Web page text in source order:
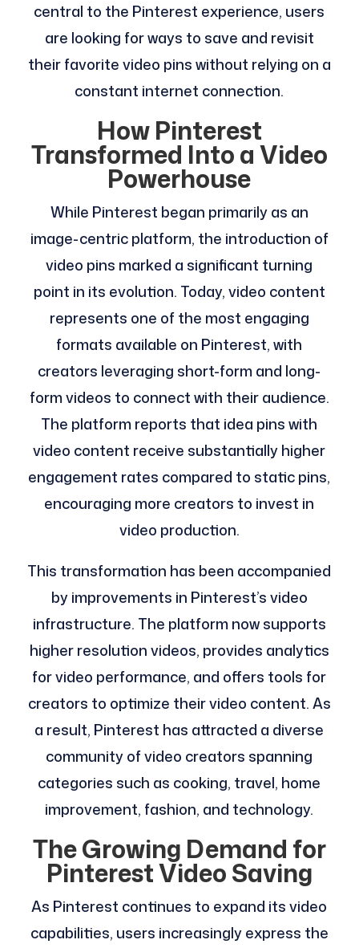
central to the Pinterest experience, users
are looking for ways to save and revisit
their favorite video pins without relying on a
constant internet connection.
How Pinterest
Transformed Into a Video
Powerhouse
While Pinterest began primarily as an
image-centric platform, the introduction of
video pins marked a significant turning
point in its evolution. Today, video content
represents one of the most engaging
formats available on Pinterest, with
creators leveraging short-form and long-
form videos to connect with their audience.
The platform reports that idea pins with
video content receive substantially higher
engagement rates compared to static pins,
encouraging more creators to invest in
video production.
This transformation has been accompanied
by improvements in Pinterest’s video
infrastructure. The platform now supports
higher resolution videos, provides analytics
for video performance, and offers tools for
creators to optimize their video content. As
a result, Pinterest has attracted a diverse
community of video creators spanning
categories such as cooking, travel, home
improvement, fashion, and technology.
The Growing Demand for
Pinterest Video Saving
As Pinterest continues to expand its video
capabilities, users increasingly express the